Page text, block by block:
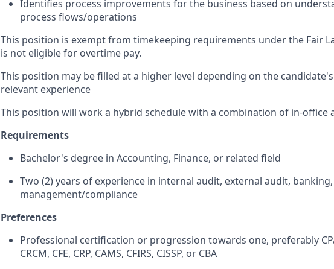
Identifies process improvements for the business based on
process flows/operations
This position is exempt from timekeeping requirements under the Fair
is not eligible for overtime pay.
This position may be filled at a higher level depending on the
relevant experience
This position will work a hybrid schedule with a combination of in-office
Requirements
Bachelor's degree in Accounting, Finance, or related field
Two (2) years of experience in internal audit, external audit,
management/compliance
Preferences
Professional certification or progression towards one, preferably CPA,
CRCM, CFE, CRP, CAMS, CFIRS, CISSP, or CBA